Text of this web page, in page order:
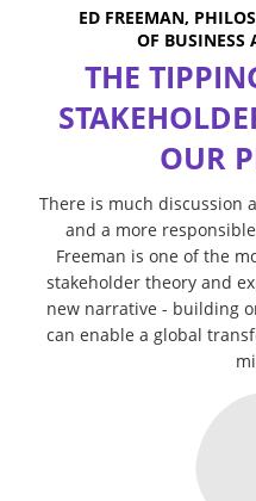
ED FREEMAN,
OF BUSINESS
THE
OUR
There is much discussion
and a more
Freeman is one of the
stakeholder theory and
new narrative - building
can enable a global